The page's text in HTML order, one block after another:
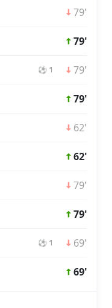
79'
79'
⚽ 1 79'
79'
62'
62'
79'
79'
⚽ 1 69'
69'